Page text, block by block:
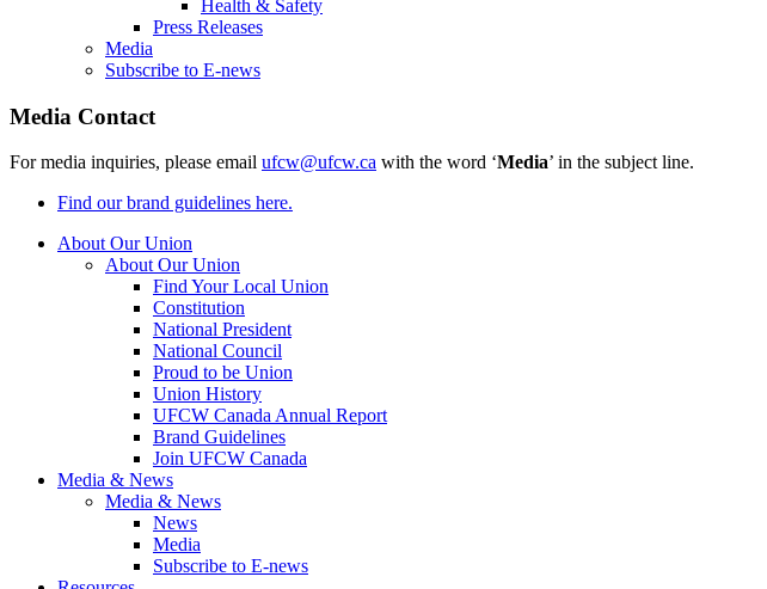
Health & Safety
Press Releases
Media
Subscribe to E-news
Media Contact
For media inquiries, please email ufcw@ufcw.ca with the word ‘Media’ in the subject line.
Find our brand guidelines here.
About Our Union
About Our Union
Find Your Local Union
Constitution
National President
National Council
Proud to be Union
Union History
UFCW Canada Annual Report
Brand Guidelines
Join UFCW Canada
Media & News
Media & News
News
Media
Subscribe to E-news